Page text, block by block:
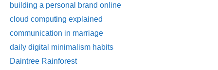
building a personal brand online
cloud computing explained
communication in marriage
daily digital minimalism habits
Daintree Rainforest